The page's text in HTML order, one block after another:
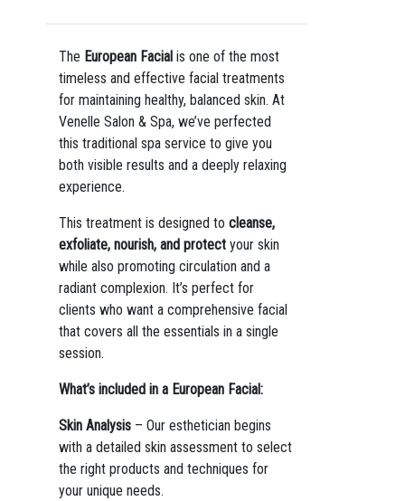
The European Facialis one of the most
timeless and effective facial treatments
for maintaining healthy, balanced skin. At
Venelle Salon & Spa, we’ve perfected
this traditional spa service to give you
both visible results and a deeply relaxing
experience.
This treatment is designed to cleanse,
exfoliate, nourish, and protectyour skin
while also promoting circulation and a
radiant complexion. It’s perfect for
clients who want a comprehensive facial
that covers all the essentials in a single
session.
What’s included in a European Facial:
Skin Analysis– Our esthetician begins
with a detailed skin assessment to select
the right products and techniques for
your unique needs.